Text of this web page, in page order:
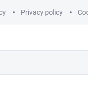
Privacy policy